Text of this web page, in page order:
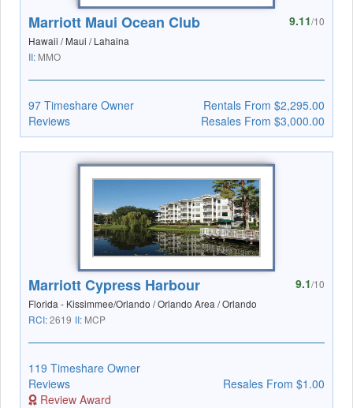
Marriott Maui Ocean Club
Hawaii / Maui / Lahaina
II: MMO
9.11/10
97 Timeshare Owner
Reviews
Rentals From $2,295.00
Resales From $3,000.00
Marriott Cypress Harbour
Florida - Kissimmee/Orlando / Orlando Area / Orlando
RCI:2619 II: MCP
9.1/10
119 Timeshare Owner
Reviews
Review Award
Resales From $1.00